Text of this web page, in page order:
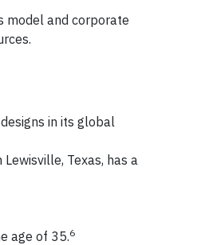
model and corporate
in its global
Texas, has a
age of 35.6